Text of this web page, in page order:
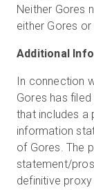
Neither Gores
either Gores
Additional
In connection
Gores has
that includes a
information
of Gores. The
statement/
definitive